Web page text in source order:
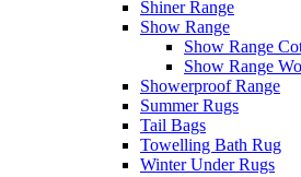
Shiner Range
Show Range
Show Range
Show Range
Showerproof Range
Summer Rugs
Tail Bags
Towelling Bath Rug
Winter Under Rugs